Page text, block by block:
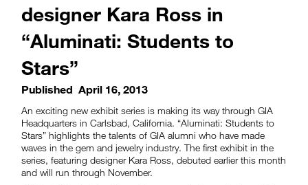
designer Kara Ross in
“Aluminati: Students to
Stars”
Published April 16, 2013
An exciting new exhibit series is making its way through GIA
Headquarters in Carlsbad, California. “Aluminati: Students to
Stars” highlights the talents of GIA alumni who have made
waves in the gem and jewelry industry. The first exhibit in the
series, featuring designer Kara Ross, debuted earlier this month
and will run through November.